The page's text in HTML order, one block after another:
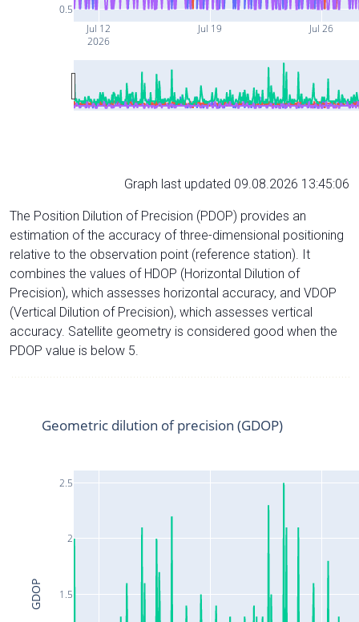
Jul 12
2026
Jul 19 Jul 26
0.5
Graph last updated 09.08.2026 13:45:06
The Position Dilution of Precision (PDOP) provides an
estimation of the accuracy of three-dimensional positioning
relative to the observation point (reference station). It
combines the values of HDOP (Horizontal Dilution of
Precision), which assesses horizontal accuracy, and VDOP
(Vertical Dilution of Precision), which assesses vertical
accuracy. Satellite geometry is considered good when the
PDOP value is below 5.
1.5
2
2.5
Geometric dilution of precision (GDOP)
GDOP